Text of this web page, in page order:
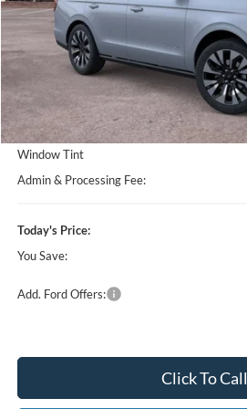
Less
MSRP:
Dealer Discount
Window Tint
Admin & Processing Fee:
Today's Price:
You Save:
Add. Ford Offers:
Click To Call